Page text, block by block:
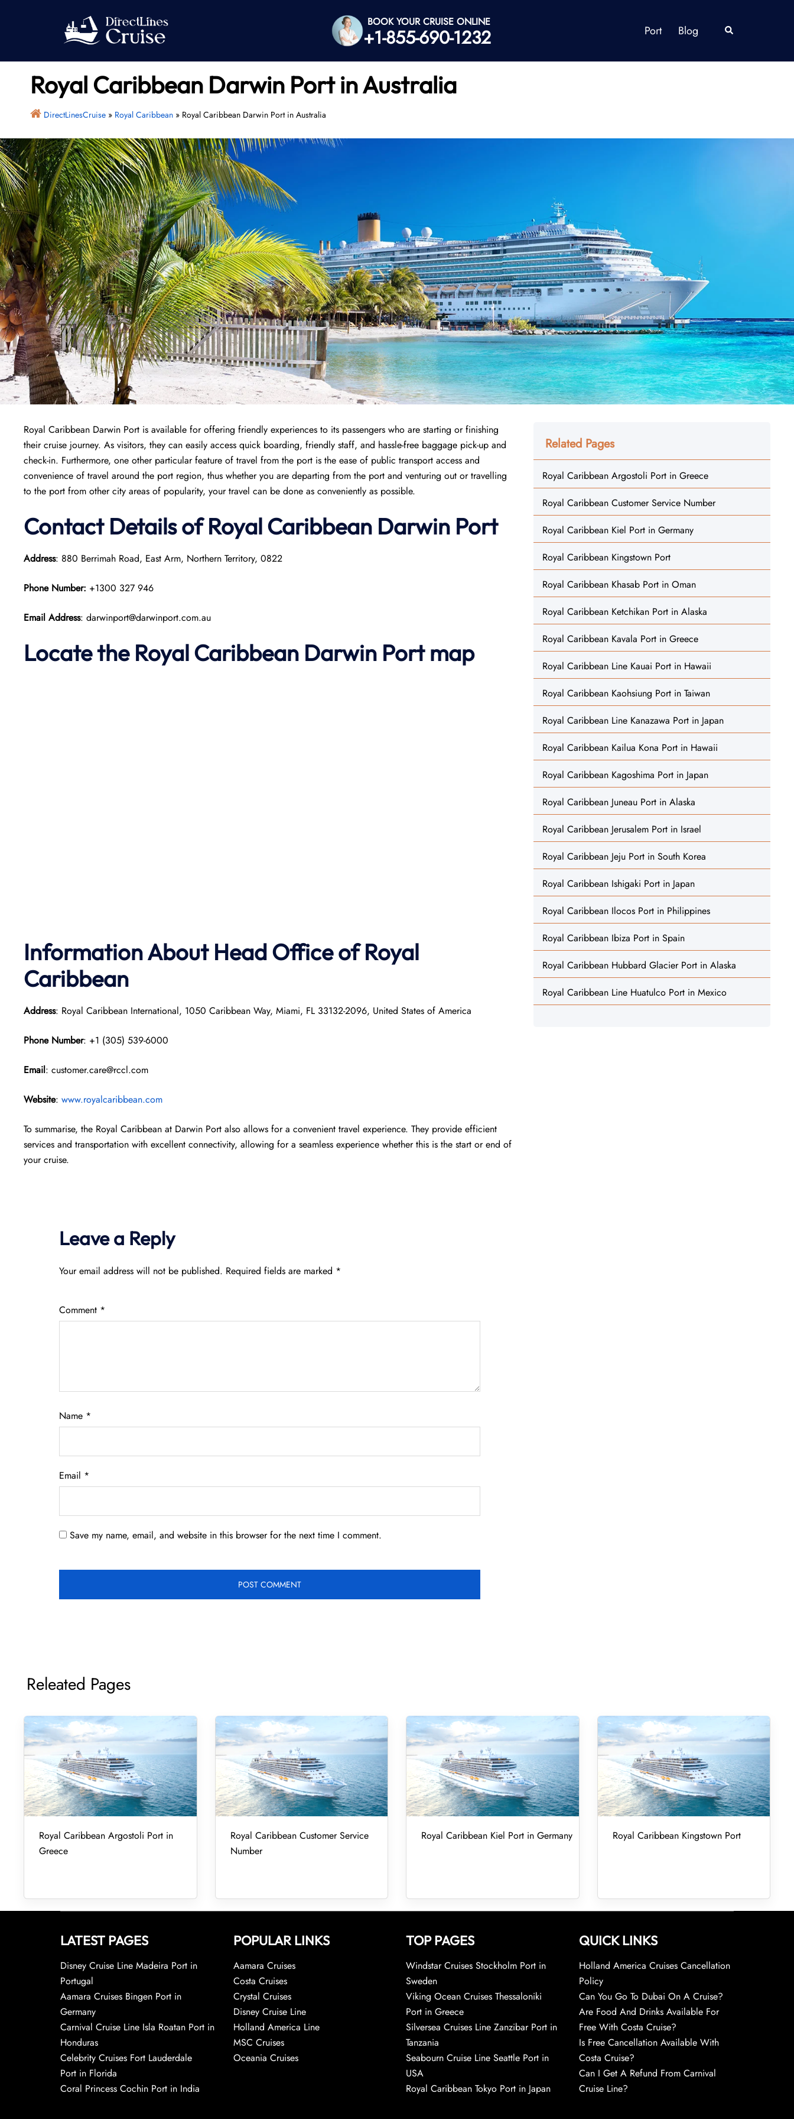
BOOK YOUR CRUISE ONLINE
+1-855-690-1232 Port Blog Search
Royal Caribbean Darwin Port in Australia
DirectLinesCruise» Royal Caribbean» Royal Caribbean Darwin Port in Australia
Royal Caribbean Darwin Port is available for offering friendly experiences to its passengers who are starting or finishing
their cruise journey. As visitors, they can easily access quick boarding, friendly staff, and hassle-free baggage pick-up and
check-in. Furthermore, one other particular feature of travel from the port is the ease of public transport access and
convenience of travel around the port region, thus whether you are departing from the port and venturing out or travelling
to the port from other city areas of popularity, your travel can be done as conveniently as possible.
Contact Details of Royal Caribbean Darwin Port
Address: 880 Berrimah Road, East Arm, Northern Territory, 0822
Phone Number: +1300 327 946
Email Address: darwinport@darwinport.com.au
Locate the Royal Caribbean Darwin Port map
Information About Head Office of Royal
Caribbean
Address: Royal Caribbean International, 1050 Caribbean Way, Miami, FL 33132-2096, United States of America
Phone Number: +1 (305) 539-6000
Email: customer.care@rccl.com
Website: www.royalcaribbean.com
To summarise, the Royal Caribbean at Darwin Port also allows for a convenient travel experience. They provide efficient
services and transportation with excellent connectivity, allowing for a seamless experience whether this is the start or end of
your cruise.
Leave a Reply
Your email address will not be published. Required fields are marked *
Comment *
Name *
Email *
Save my name, email, and website in this browser for the next time I comment.
Related Pages
Royal Caribbean Argostoli Port in Greece
Royal Caribbean Customer Service Number
Royal Caribbean Kiel Port in Germany
Royal Caribbean Kingstown Port
Royal Caribbean Khasab Port in Oman
Royal Caribbean Ketchikan Port in Alaska
Royal Caribbean Kavala Port in Greece
Royal Caribbean Line Kauai Port in Hawaii
Royal Caribbean Kaohsiung Port in Taiwan
Royal Caribbean Line Kanazawa Port in Japan
Royal Caribbean Kailua Kona Port in Hawaii
Royal Caribbean Kagoshima Port in Japan
Royal Caribbean Juneau Port in Alaska
Royal Caribbean Jerusalem Port in Israel
Royal Caribbean Jeju Port in South Korea
Royal Caribbean Ishigaki Port in Japan
Royal Caribbean Ilocos Port in Philippines
Royal Caribbean Ibiza Port in Spain
Royal Caribbean Hubbard Glacier Port in Alaska
Royal Caribbean Line Huatulco Port in Mexico
Releated Pages
Royal Caribbean Argostoli Port in
Greece
Royal Caribbean Customer Service
Number
Royal Caribbean Kiel Port in Germany Royal Caribbean Kingstown Port
LATEST PAGES
Disney Cruise Line Madeira Port in
Portugal
Aamara Cruises Bingen Port in
Germany
Carnival Cruise Line Isla Roatan Port in
Honduras
Celebrity Cruises Fort Lauderdale
Port in Florida
Coral Princess Cochin Port in India
POPULAR LINKS
Aamara Cruises
Costa Cruises
Crystal Cruises
Disney Cruise Line
Holland America Line
MSC Cruises
Oceania Cruises
TOP PAGES
Windstar Cruises Stockholm Port in
Sweden
Viking Ocean Cruises Thessaloniki
Port in Greece
Silversea Cruises Line Zanzibar Port in
Tanzania
Seabourn Cruise Line Seattle Port in
USA
Royal Caribbean Tokyo Port in Japan
QUICK LINKS
Holland America Cruises Cancellation
Policy
Can You Go To Dubai On A Cruise?
Are Food And Drinks Available For
Free With Costa Cruise?
Is Free Cancellation Available With
Costa Cruise?
Can I Get A Refund From Carnival
Cruise Line?